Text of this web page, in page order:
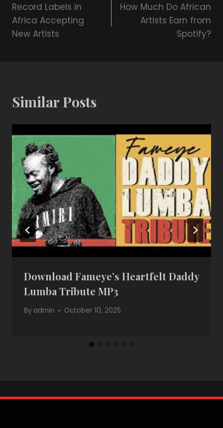
Record Labels in
Africa Accepting
New Artists
How Much Do African
Artists Earn from
Spotify?
Similar Posts
Download Fameye’s Heartfelt Daddy
Lumba Tribute MP3
By admin October 10, 2025